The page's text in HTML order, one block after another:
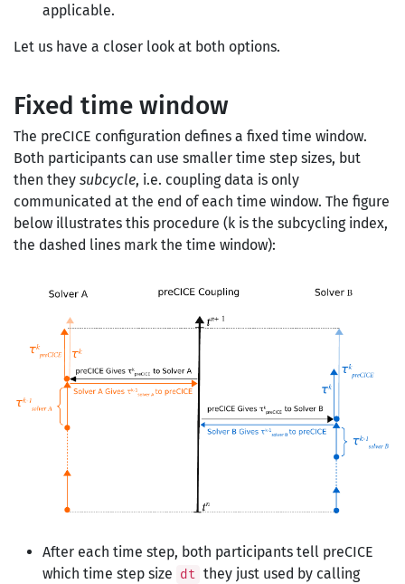
applicable.
Let us have a closer look at both options.
Fixed time window
The preCICE configuration defines a fixed time window.
Both participants can use smaller time step sizes, but
then they subcycle, i.e. coupling data is only
communicated at the end of each time window. The figure
below illustrates this procedure (k is the subcycling index,
the dashed lines mark the time window):
After each time step, both participants tell preCICE
which time step size dt they just used by calling